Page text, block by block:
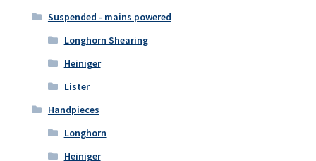
Suspended - mains powered
Longhorn Shearing
Heiniger
Lister
Handpieces
Longhorn
Heiniger